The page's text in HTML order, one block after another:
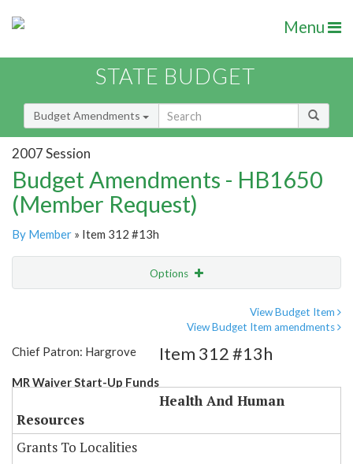
Menu
STATE BUDGET
Budget Amendments
2007 Session
Budget Amendments - HB1650
(Member Request)
By Member » Item 312 #13h
Options
View Budget Item
View Budget Item amendments
Chief Patron: Hargrove
MR Waiver Start-Up Funds
Item 312 #13h
Health And Human
Resources
Grants To Localities